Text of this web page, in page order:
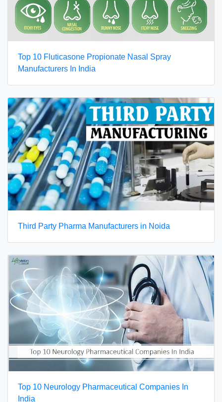
Top 10 Fluticasone Propionate Nasal Spray
Manufacturers In India
Third Party Pharma Manufacturers in Noida
Top 10 Neurology Pharmaceutical Companies In
India